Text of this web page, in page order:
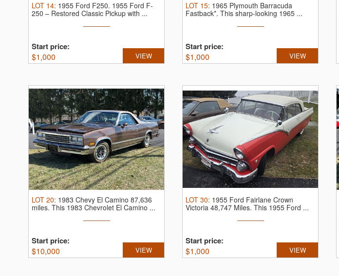
LOT 14: 1955 Ford F250. 1955 Ford F-
250 – Restored Classic Pickup with ...
Start price:
$1,000 VIEW
LOT 15: 1965 Plymouth Barracuda
Fastback*. This sharp-looking 1965 ...
Start price:
$1,000 VIEW
LOT 20: 1983 Chevy El Camino 87,636
miles. This 1983 Chevrolet El Camino ...
Start price:
$10,000 VIEW
LOT 30: 1955 Ford Fairlane Crown
Victoria 48,747 Miles. This 1955 Ford ...
Start price:
$1,000 VIEW